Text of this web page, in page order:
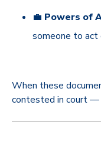
💼 Powers of
someone to act
When these
contested in court —